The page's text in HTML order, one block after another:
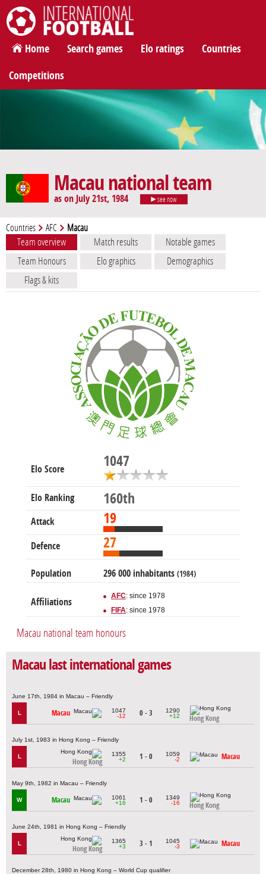
International Football
Home Search games Elo ratings Countries
Competitions
Macau national team
as on July 21st, 1984 see now
Countries AFC Macau
Team overview Match results
Notable games
Team Honours
Elo graphics
Demographics
Flags & kits
Elo Score 1047
Elo Ranking 160th
Attack 19
Defence 27
Population 296 000 inhabitants (1984)
Affiliations
AFC: since 1978
FIFA: since 1978
Macau national team honours
Macau last international games
June 17th, 1984 in Macau – Friendly
L Macau
1047
-12
0 - 3
1290
+12
Hong Kong
July 1st, 1983 in Hong Kong – Friendly
L
Hong Kong
1355
+2
1 - 0
1059
-2
Macau
May 9th, 1982 in Macau – Friendly
W Macau
1061
+16
1 - 0
1349
-16
Hong Kong
June 24th, 1981 in Hong Kong – Friendly
L
Hong Kong
1365
+3
3 - 1
1045
-3
Macau
December 28th, 1980 in Hong Kong – World Cup qualifier